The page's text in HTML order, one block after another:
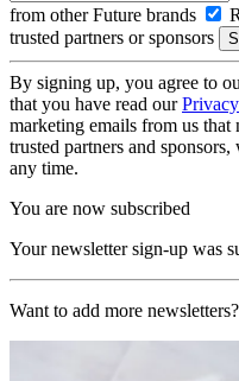
from other Future brands
trusted partners or sponsors
By signing up, you agree to
that you have read our
marketing emails from us
trusted partners and
any time.
You are now subscribed
Your newsletter sign-up was
Want to add more newsletters?